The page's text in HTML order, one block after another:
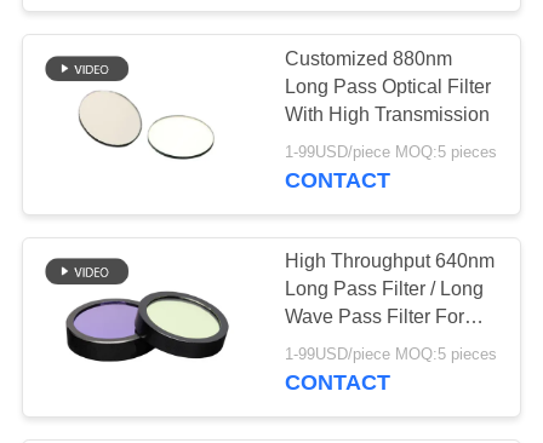
Customized 880nm
Long Pass Optical Filter
With High Transmission
1-99USD/piece MOQ:5 pieces
CONTACT
High Throughput 640nm
Long Pass Filter / Long
Wave Pass Filter For
Red Blood Silk Removal
1-99USD/piece MOQ:5 pieces
CONTACT